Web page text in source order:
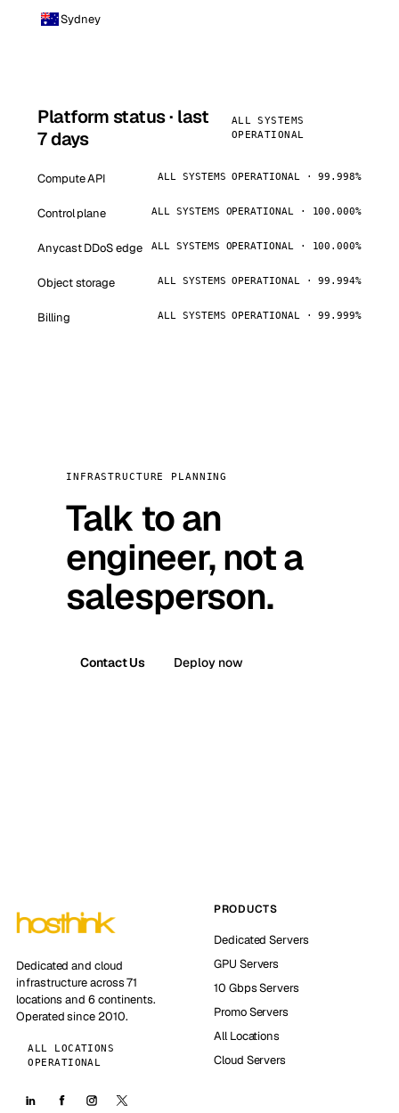
Sydney
Platform status · last
7 days
ALL SYSTEMS
OPERATIONAL
Compute API ALL SYSTEMS OPERATIONAL · 99.998%
Control plane ALL SYSTEMS OPERATIONAL · 100.000%
Anycast DDoS edge ALL SYSTEMS OPERATIONAL · 100.000%
Object storage ALL SYSTEMS OPERATIONAL · 99.994%
Billing ALL SYSTEMS OPERATIONAL · 99.999%
INFRASTRUCTURE PLANNING
Talk to an
engineer, not a
salesperson.
Contact Us Deploy now
Dedicated and cloud
infrastructure across 71
locations and 6 continents.
Operated since 2010.
ALL LOCATIONS
OPERATIONAL
PRODUCTS
Dedicated Servers
GPU Servers
10 Gbps Servers
Promo Servers
All Locations
Cloud Servers